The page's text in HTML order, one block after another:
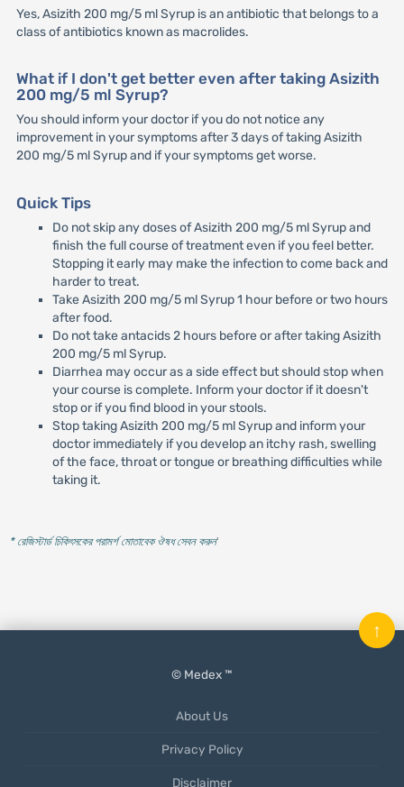
Yes, Asizith 200 mg/5 ml Syrup is an antibiotic that belongs to a
class of antibiotics known as macrolides.
What if I don't get better even after taking Asizith
200 mg/5 ml Syrup?
You should inform your doctor if you do not notice any
improvement in your symptoms after 3 days of taking Asizith
200 mg/5 ml Syrup and if your symptoms get worse.
Quick Tips
Do not skip any doses of Asizith 200 mg/5 ml Syrup and
finish the full course of treatment even if you feel better.
Stopping it early may make the infection to come back and
harder to treat.
Take Asizith 200 mg/5 ml Syrup 1 hour before or two hours
after food.
Do not take antacids 2 hours before or after taking Asizith
200 mg/5 ml Syrup.
Diarrhea may occur as a side effect but should stop when
your course is complete. Inform your doctor if it doesn't
stop or if you find blood in your stools.
Stop taking Asizith 200 mg/5 ml Syrup and inform your
doctor immediately if you develop an itchy rash, swelling
of the face, throat or tongue or breathing difficulties while
taking it.
* রেজিস্টার্ড চিকিৎসকের পরামর্শ মোতাবেক ঔষধ সেবন করুন'
© Medex ™
About Us
Privacy Policy
Disclaimer
↑